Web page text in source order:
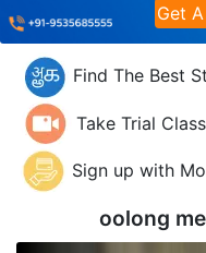
Get
Find The Best
Take Trial
Sign up with
oolong